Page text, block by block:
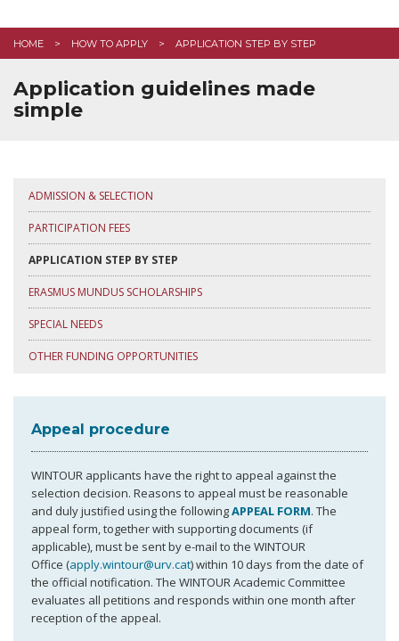
FAQ
CONTACT US
APPLY HERE
HOME HOW TO APPLY APPLICATION STEP BY STEP
Application guidelines made
simple
ADMISSION & SELECTION
PARTICIPATION FEES
APPLICATION STEP BY STEP
ERASMUS MUNDUS SCHOLARSHIPS
SPECIAL NEEDS
OTHER FUNDING OPPORTUNITIES
Appeal procedure
WINTOUR applicants have the right to appeal against the
selection decision. Reasons to appeal must be reasonable
and duly justified using the followingAPPEAL FORM. The
appeal form, together with supporting documents (if
applicable), must be sent by e-mail to the WINTOUR
Office (apply.wintour@urv.cat) within 10 days from the date of
the official notification. The WINTOUR Academic Committee
evaluates all petitions and responds within one month after
reception of the appeal.